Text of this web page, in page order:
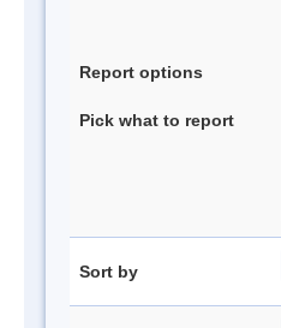
Report options
Pick what to report
Sort by